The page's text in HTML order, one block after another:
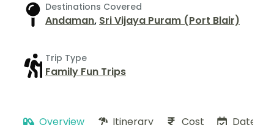
Destinations Covered
Andaman, Sri Vijaya Puram (Port Blair)
Trip Type
Family Fun Trips
Overview Itinerary Cost Dates